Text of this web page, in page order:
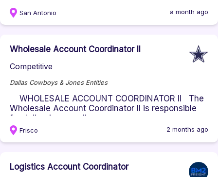
San Antonio a month ago
Wholesale Account Coordinator II
Competitive
Dallas Cowboys & Jones Entities
WHOLESALE ACCOUNT COORDINATOR II The
Wholesale Account Coordinator II is responsible
for delivering excellen...
Frisco 2 months ago
Logistics Account Coordinator